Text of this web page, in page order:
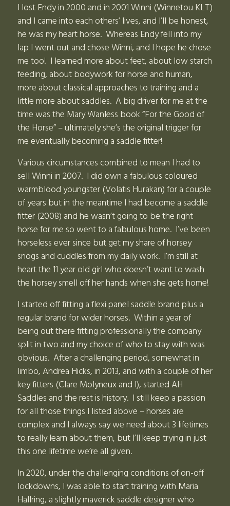
I lost Endy in 2000 and in 2001 Winni (Winnetou KLT)
and I came into each others’ lives, and I’ll be honest,
he was my heart horse. Whereas Endy fell into my
lap I went out and chose Winni, and I hope he chose
me too! I learned more about feet, about low starch
feeding, about bodywork for horse and human,
more about classical approaches to training and a
little more about saddles. A big driver for me at the
time was the Mary Wanless book “For the Good of
the Horse” – ultimately she’s the original trigger for
me eventually becoming a saddle fitter!
Various circumstances combined to mean I had to
sell Winni in 2007. I did own a fabulous coloured
warmblood youngster (Volatis Hurakan) for a couple
of years but in the meantime I had become a saddle
fitter (2008) and he wasn’t going to be the right
horse for me so went to a fabulous home. I’ve been
horseless ever since but get my share of horsey
snogs and cuddles from my daily work. I’m still at
heart the 11 year old girl who doesn’t want to wash
the horsey smell off her hands when she gets home!
I started off fitting a flexi panel saddle brand plus a
regular brand for wider horses. Within a year of
being out there fitting professionally the company
split in two and my choice of who to stay with was
obvious. After a challenging period, somewhat in
limbo, Andrea Hicks, in 2013, and with a couple of her
key fitters (Clare Molyneux and I), started AH
Saddles and the rest is history. I still keep a passion
for all those things I listed above – horses are
complex and I always say we need about 3 lifetimes
to really learn about them, but I’ll keep trying in just
this one lifetime we’re all given.
In 2020, under the challenging conditions of on-off
lockdowns, I was able to start training with Maria
Hallring, a slightly maverick saddle designer who